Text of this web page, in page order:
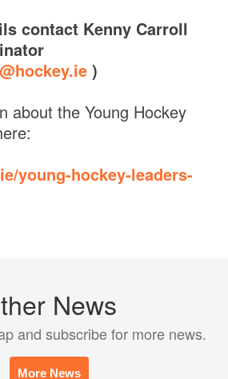
contact Kenny Carroll
)
about the Young Hockey
young-hockey-leaders-
News
and subscribe for more news.
More News